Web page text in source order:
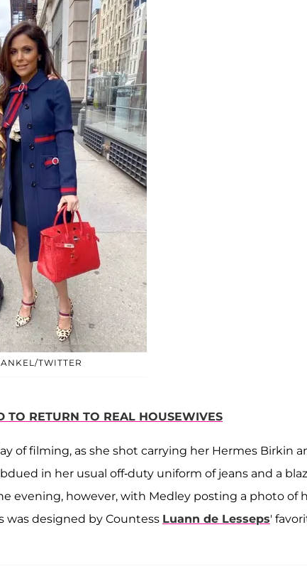
TWITTER
TO RETURN TO REAL HOUSEWIVES
of filming, as she shot carrying her Hermes Birkin
in her usual off-duty uniform of jeans and a
evening, however, with Medley posting a photo of
was designed by Countess Luann de Lesseps'